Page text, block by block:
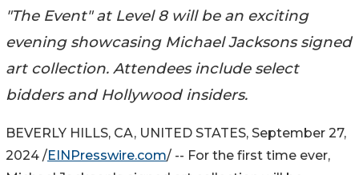
"The Event" at Level 8 will be an exciting
evening showcasing Michael Jacksons signed
art collection. Attendees include select
bidders and Hollywood insiders.
BEVERLY HILLS, CA, UNITED STATES, September 27,
2024 /EINPresswire.com/ -- For the first time ever,